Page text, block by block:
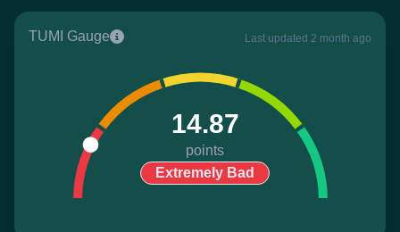
TUMI Gauge Last updated 2 month ago
14.87
points
Extremely Bad